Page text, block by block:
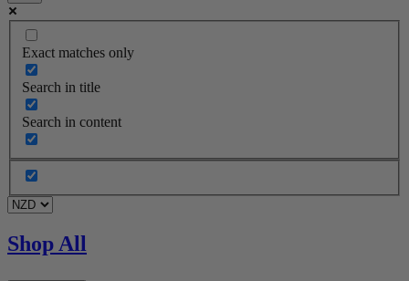
Exact matches only
Search in title
Search in content
Shop All